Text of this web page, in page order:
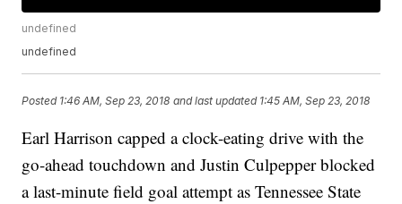
undefined
undefined
Posted 1:46 AM, Sep 23, 2018 and last updated 1:45 AM, Sep 23, 2018
Earl Harrison capped a clock-eating drive with the
go-ahead touchdown and Justin Culpepper blocked
a last-minute field goal attempt as Tennessee State